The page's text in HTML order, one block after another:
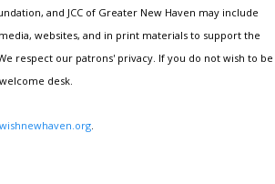
and JCC of Greater New Haven may include
websites, and in print materials to support the
respect our patrons' privacy. If you do not wish to be
desk.